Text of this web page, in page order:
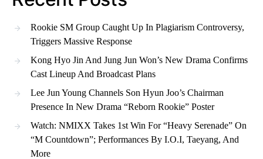
Rookie SM Group Caught Up In Plagiarism Controversy,
Triggers Massive Response
Kong Hyo Jin And Jung Jun Won’s New Drama Confirms
Cast Lineup And Broadcast Plans
Lee Jun Young Channels Son Hyun Joo’s Chairman
Presence In New Drama “Reborn Rookie” Poster
Watch: NMIXX Takes 1st Win For “Heavy Serenade” On
“M Countdown”; Performances By I.O.I, Taeyang, And
More